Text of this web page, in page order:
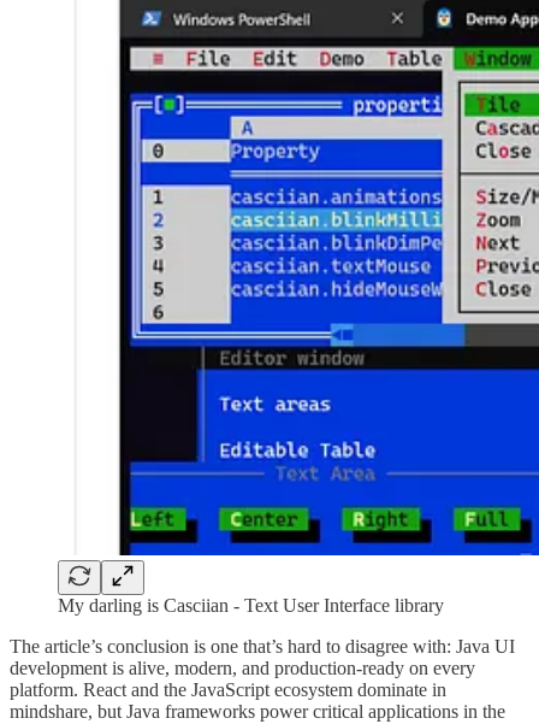
My darling is Casciian - Text User Interface library
The article’s conclusion is one that’s hard to disagree with: Java UI
development is alive, modern, and production-ready on every
platform. React and the JavaScript ecosystem dominate in
mindshare, but Java frameworks power critical applications in the